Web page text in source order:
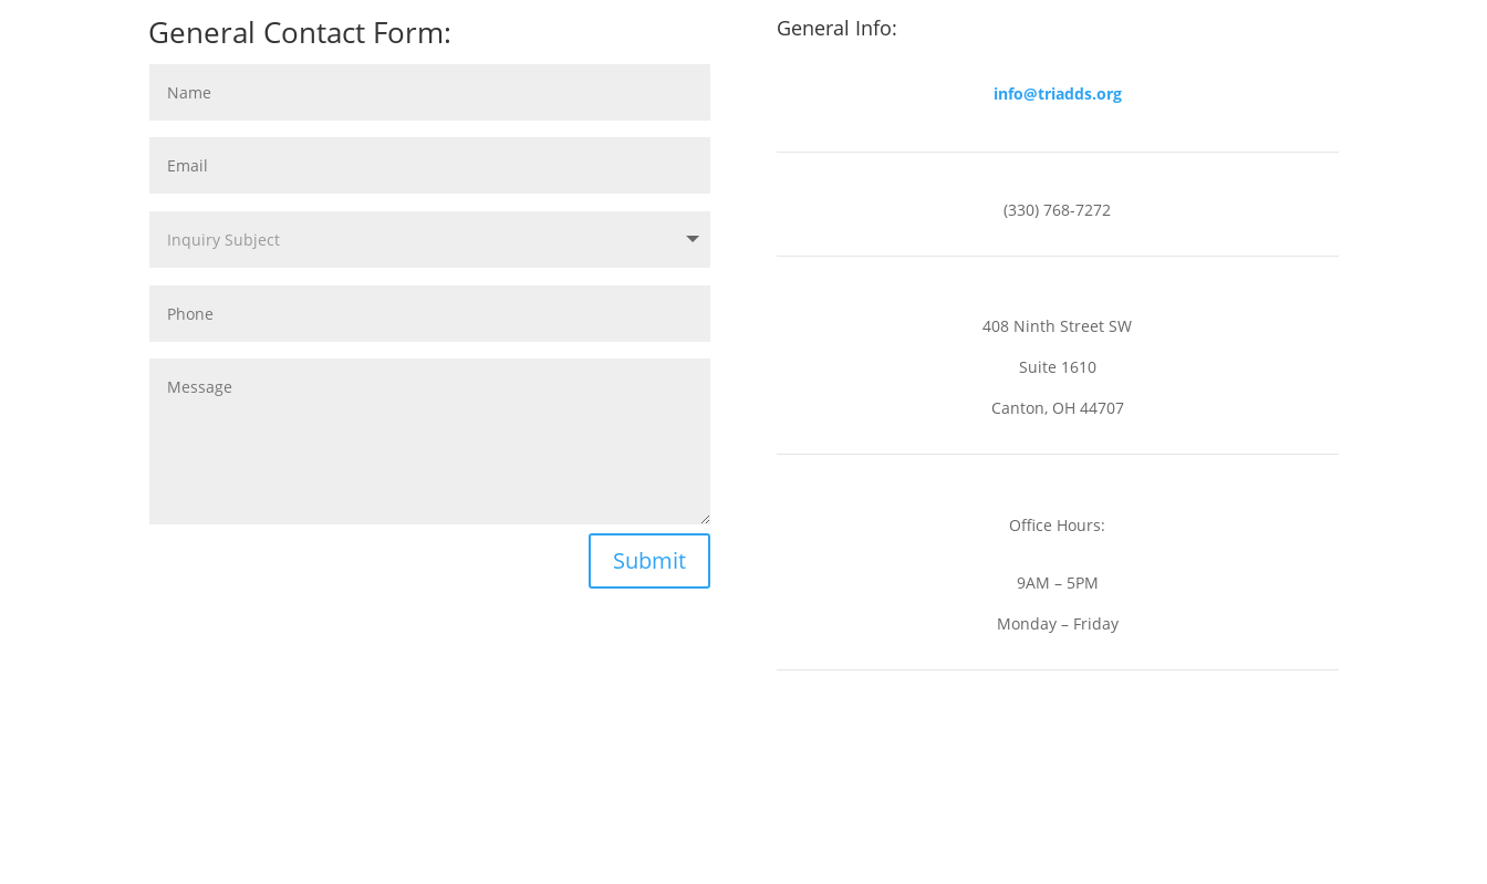
General Contact Form:
Submit
General Info:
info@triadds.org
(330) 768-7272
408 Ninth Street SW
Suite 1610
Canton, OH 44707
Office Hours:
9AM – 5PM
Monday – Friday